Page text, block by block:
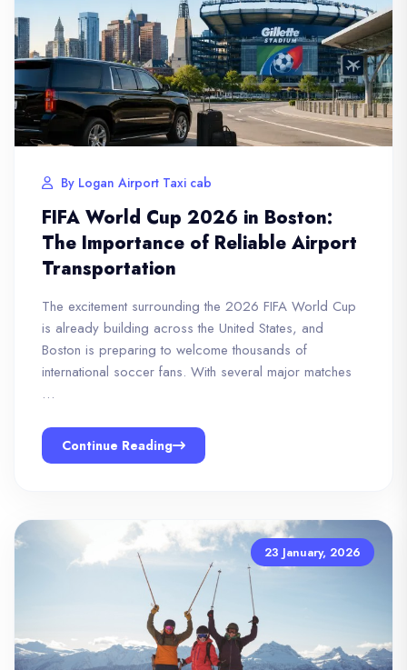
By Logan Airport Taxi cab
FIFA World Cup 2026 in Boston:
The Importance of Reliable Airport
Transportation
The excitement surrounding the 2026 FIFA World Cup
is already building across the United States, and
Boston is preparing to welcome thousands of
international soccer fans. With several major matches
…
Continue Reading
23 January, 2026